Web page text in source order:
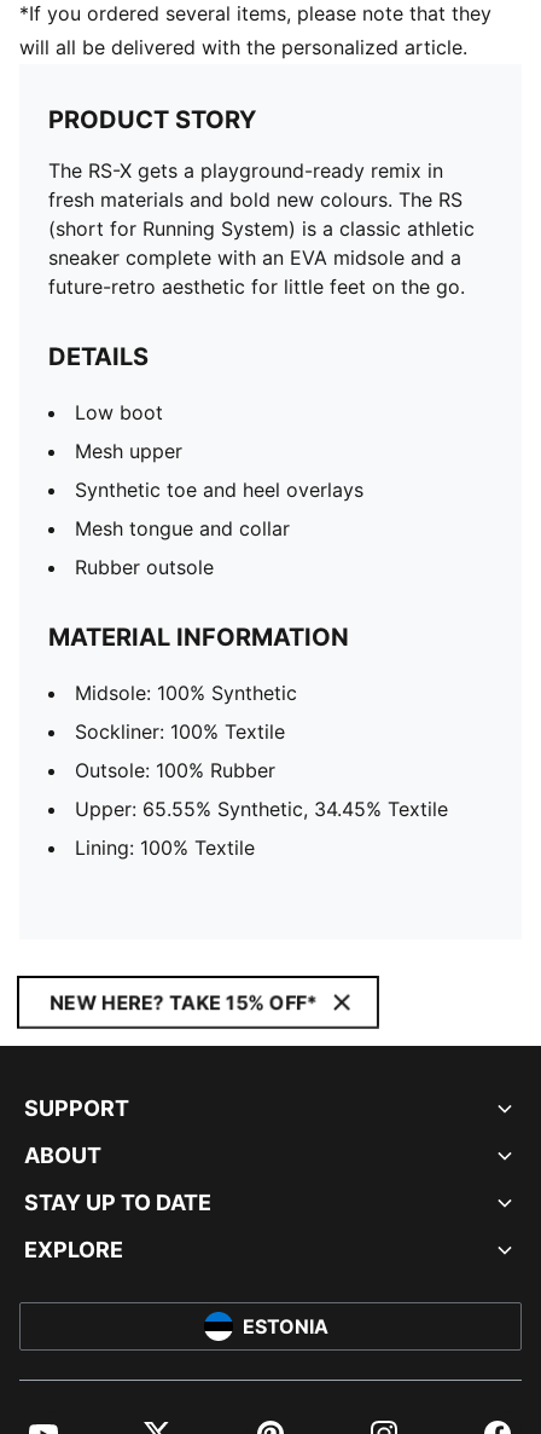
*If you ordered several items, please note that they
will all be delivered with the personalized article.
PRODUCT STORY
The RS-X gets a playground-ready remix in
fresh materials and bold new colours. The RS
(short for Running System) is a classic athletic
sneaker complete with an EVA midsole and a
future-retro aesthetic for little feet on the go.
DETAILS
Low boot
Mesh upper
Synthetic toe and heel overlays
Mesh tongue and collar
Rubber outsole
MATERIAL INFORMATION
Midsole: 100% Synthetic
Sockliner: 100% Textile
Outsole: 100% Rubber
Upper: 65.55% Synthetic, 34.45% Textile
Lining: 100% Textile
NEW HERE? TAKE 15% OFF*
SUPPORT
ABOUT
STAY UP TO DATE
EXPLORE
ESTONIA